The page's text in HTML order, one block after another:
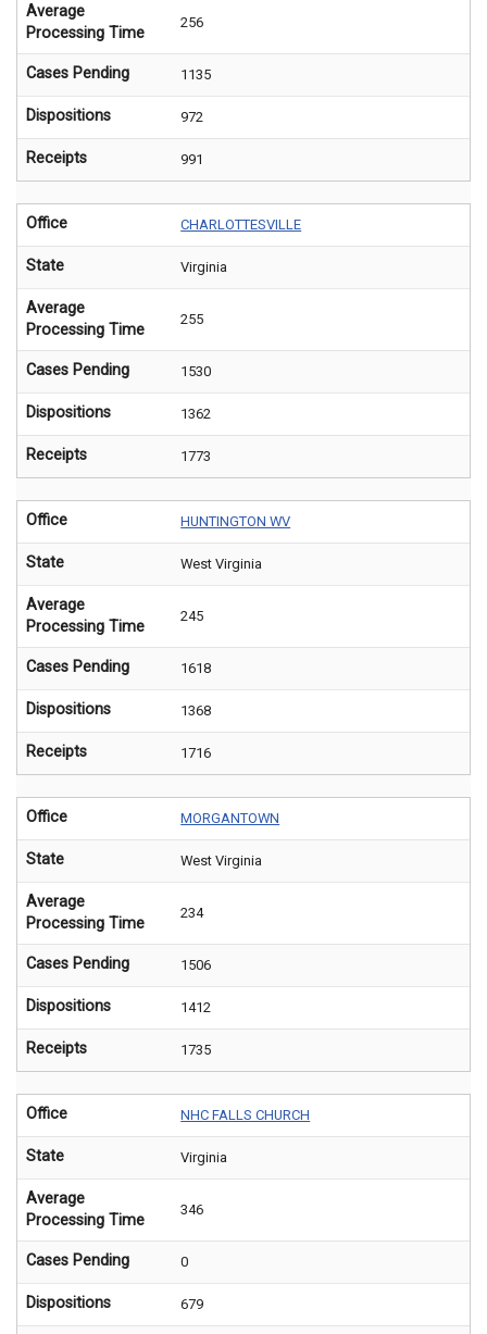
Average
Processing Time
256
Cases Pending 1135
Dispositions 972
Receipts 991
Office CHARLOTTESVILLE
State Virginia
Average
Processing Time
255
Cases Pending 1530
Dispositions 1362
Receipts 1773
Office HUNTINGTON WV
State West Virginia
Average
Processing Time
245
Cases Pending 1618
Dispositions 1368
Receipts 1716
Office MORGANTOWN
State West Virginia
Average
Processing Time
234
Cases Pending 1506
Dispositions 1412
Receipts 1735
Office NHC FALLS CHURCH
State Virginia
Average
Processing Time
346
Cases Pending 0
Dispositions 679